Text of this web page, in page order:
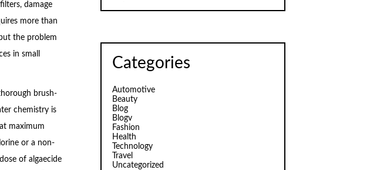
damage
more than
the problem
in small
brush-
chemistry is
maximum
or a non-
of algaecide
Categories
Automotive
Beauty
Blog
Blogv
Fashion
Health
Technology
Travel
Uncategorized